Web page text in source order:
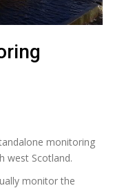
monitoring
west Scotland.
monitor the